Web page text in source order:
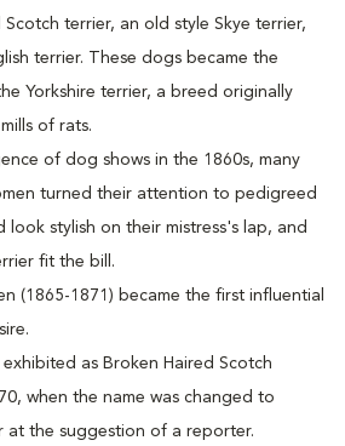
terrier, an old style Skye terrier,
terrier. These dogs became the
Yorkshire terrier, a breed originally
of rats.
of dog shows in the 1860s, many
turned their attention to pedigreed
look stylish on their mistress's lap, and
fit the bill.
(1865-1871) became the first influential
exhibited as Broken Haired Scotch
when the name was changed to
at the suggestion of a reporter.